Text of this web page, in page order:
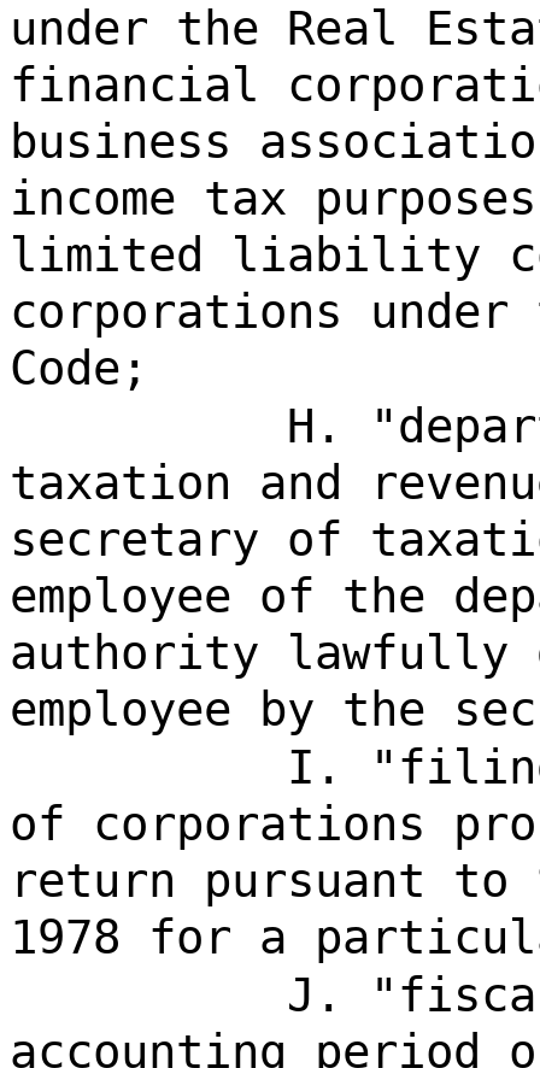
under the Real
financial
business
income tax
limited liability
corporations under
Code;
H.
taxation and
secretary of
employee of the
authority lawfully
employee by the
I. "filing
of corporations
return pursuant to
1978 for a
J. "fiscal
accounting period